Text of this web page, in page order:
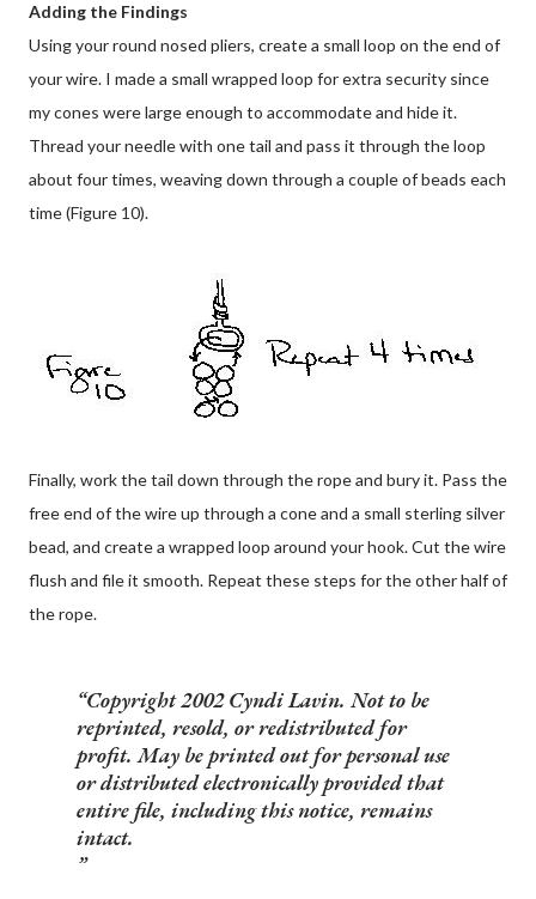
Adding the Findings
Using your round nosed pliers, create a small loop on the end of
your wire. I made a small wrapped loop for extra security since
my cones were large enough to accommodate and hide it.
Thread your needle with one tail and pass it through the loop
about four times, weaving down through a couple of beads each
time (Figure 10).
Finally, work the tail down through the rope and bury it. Pass the
free end of the wire up through a cone and a small sterling silver
bead, and create a wrapped loop around your hook. Cut the wire
flush and file it smooth. Repeat these steps for the other half of
the rope.
Copyright 2002 Cyndi Lavin. Not to be
reprinted, resold, or redistributed for
profit. May be printed out for personal use
or distributed electronically provided that
entire file, including this notice, remains
intact.